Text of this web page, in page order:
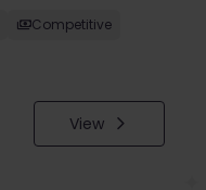
Competitive
View